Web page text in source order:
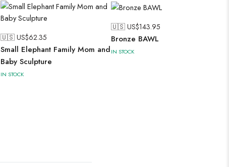
🇺🇸 US$62.35
Small Elephant Family Mom and
Baby Sculpture
IN STOCK
🇺🇸 US$143.95
Bronze BAWL
IN STOCK